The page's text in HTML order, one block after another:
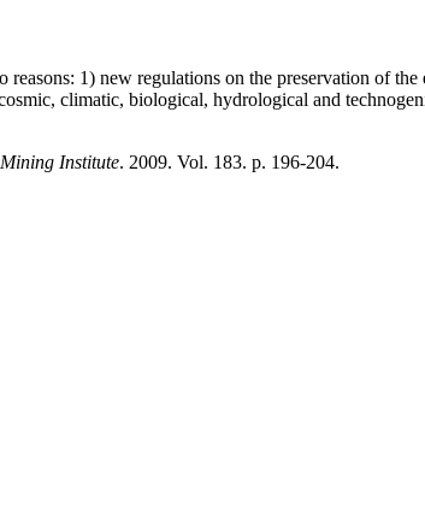
1) new regulations on the preservation of
climatic, biological, hydrological and
Institute. 2009. Vol. 183. p. 196-204.